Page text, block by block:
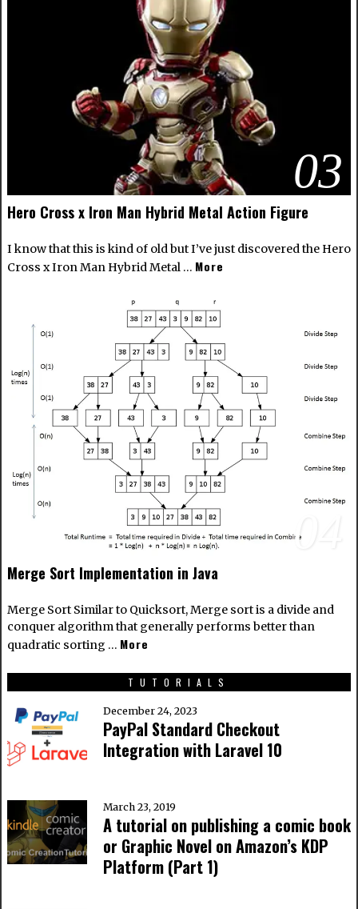
03
Hero Cross x Iron Man Hybrid Metal Action Figure
I know that this is kind of old but I’ve just discovered the Hero
Cross x Iron Man Hybrid Metal … More
04
Merge Sort Implementation in Java
Merge Sort Similar to Quicksort, Merge sort is a divide and
conquer algorithm that generally performs better than
quadratic sorting … More
TUTORIALS
December 24, 2023
PayPal Standard Checkout
Integration with Laravel 10
March 23, 2019
A tutorial on publishing a comic book
or Graphic Novel on Amazon’s KDP
Platform (Part 1)